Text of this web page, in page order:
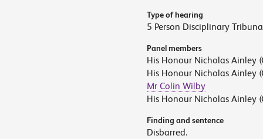
Type of hearing
5 Person Disciplinary
Panel members
His Honour Nicholas Ainley
His Honour Nicholas Ainley
Mr Colin Wilby
His Honour Nicholas Ainley
Finding and sentence
Disbarred.